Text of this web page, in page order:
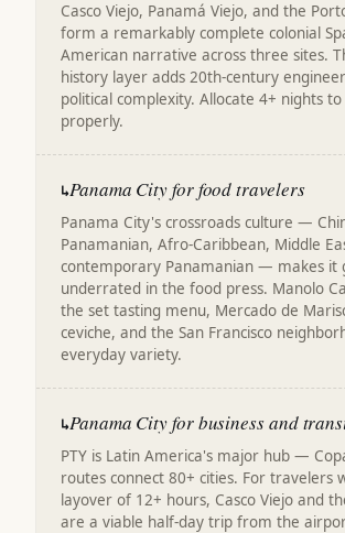
Casco Viejo, Panamá Viejo, and the
form a remarkably complete colonial
American narrative across three sites.
history layer adds 20th-century
political complexity. Allocate 4+ nights
properly.
↳Panama City for food travelers
Panama City's crossroads culture —
Panamanian, Afro-Caribbean, Middle
contemporary Panamanian — makes it
underrated in the food press. Manolo
the set tasting menu, Mercado de
ceviche, and the San Francisco
everyday variety.
↳Panama City for business and
PTY is Latin America's major hub —
routes connect 80+ cities. For travelers
layover of 12+ hours, Casco Viejo and
are a viable half-day trip from the